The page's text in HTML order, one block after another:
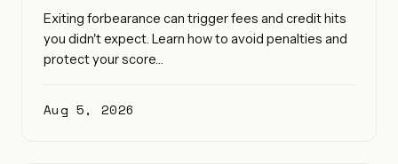
Exiting forbearance can trigger fees and credit hits
you didn't expect. Learn how to avoid penalties and
protect your score…
Aug 5, 2026